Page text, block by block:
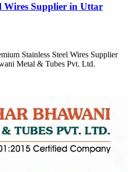
Wires Supplier in Uttar
Stainless Steel Wires Supplier
Metal & Tubes Pvt. Ltd.